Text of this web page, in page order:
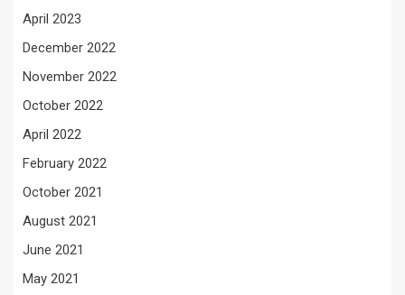
April 2023
December 2022
November 2022
October 2022
April 2022
February 2022
October 2021
August 2021
June 2021
May 2021